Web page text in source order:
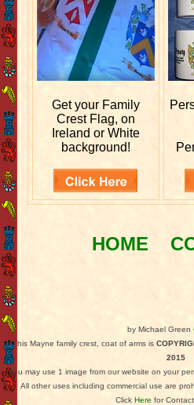
Get your Family
Crest Flag, on
Ireland or White
background!
HOME
by Michael Green
This Mayne family crest, coat of arms is
2015
You may use 1 image from our website on your
All other uses including commercial use are
Click Here for